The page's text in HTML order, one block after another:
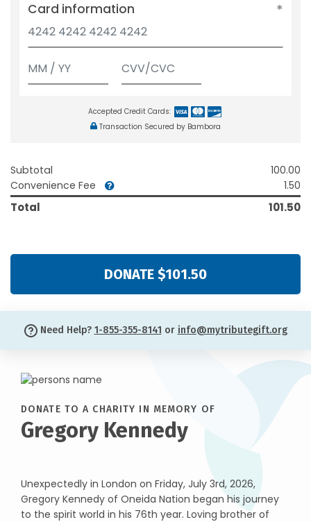
Card information
Accepted Credit Cards:
Transaction Secured by Bambora
Subtotal
100.00
Convenience Fee
1.50
Total 101.50
DONATE $101.50
Need Help? 1-855-355-8141 or info@mytributegift.org
DONATE TO A CHARITY IN MEMORY OF
Gregory Kennedy
Unexpectedly in London on Friday, July 3rd, 2026,
Gregory Kennedy of Oneida Nation began his journey
to the spirit world in his 76th year. Loving brother of